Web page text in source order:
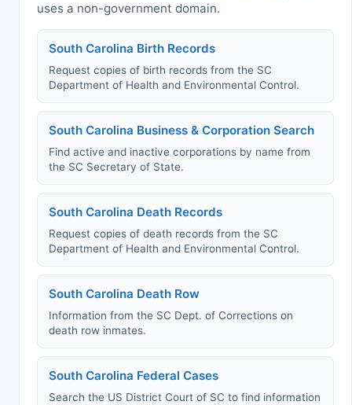
uses a non-government domain.
South Carolina Birth Records
Request copies of birth records from the SC
Department of Health and Environmental Control.
South Carolina Business & Corporation Search
Find active and inactive corporations by name from
the SC Secretary of State.
South Carolina Death Records
Request copies of death records from the SC
Department of Health and Environmental Control.
South Carolina Death Row
Information from the SC Dept. of Corrections on
death row inmates.
South Carolina Federal Cases
Search the US District Court of SC to find information